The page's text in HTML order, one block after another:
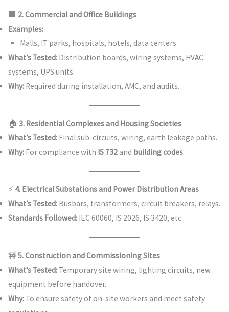
🏢 2. Commercial and Office Buildings
Examples:
Malls, IT parks, hospitals, hotels, data centers
What’s Tested:Distribution boards, wiring systems, HVAC
systems, UPS units.
Why:Required during installation, AMC, and audits.
🏠 3. Residential Complexes and Housing Societies
What’s Tested:Final sub-circuits, wiring, earth leakage paths.
Why:For compliance with IS 732and building codes.
⚡ 4. Electrical Substations and Power Distribution Areas
What’s Tested:Busbars, transformers, circuit breakers, relays.
Standards Followed:IEC 60060, IS 2026, IS 3420, etc.
🚧5. Construction and Commissioning Sites
What’s Tested:Temporary site wiring, lighting circuits, new
equipment before handover.
Why:To ensure safety of on-site workers and meet safety